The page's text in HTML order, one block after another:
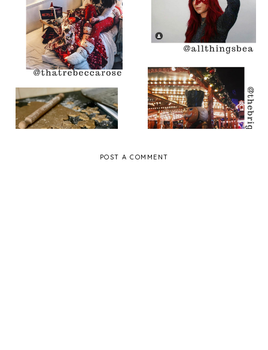
The Best Of: #ahomelychristmas
POST A COMMENT